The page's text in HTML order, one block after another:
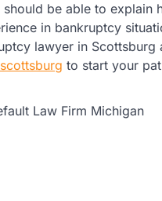
be able to
in bankruptcy
lawyer in
to start your
Law Firm Michigan